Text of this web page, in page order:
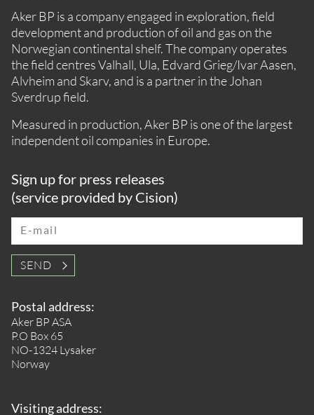
Aker BP is a company engaged in exploration, field
development and production of oil and gas on the
Norwegian continental shelf. The company operates
the field centres Valhall, Ula, Edvard Grieg/Ivar Aasen,
Alvheim and Skarv, and is a partner in the Johan
Sverdrup field.
Measured in production, Aker BP is one of the largest
independent oil companies in Europe.
Sign up for press releases
(service provided by Cision)
E-mail
SEND
Postal address:
Aker BP ASA
P.O Box 65
NO-1324 Lysaker
Norway
Visiting address: